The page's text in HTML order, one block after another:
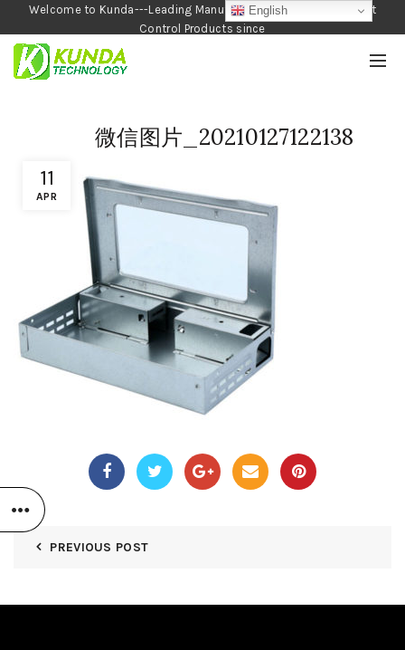
Welcome to Kunda---Leading Manufacturer of Garden and Pest
Control Products since
1990
11
APR
微信图片_20210127122138
PREVIOUS POST
English